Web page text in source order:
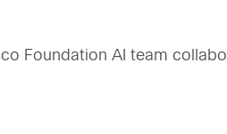
Foundation AI team